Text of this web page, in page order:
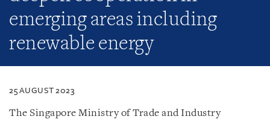
emerging areas including
renewable energy
25 AUGUST 2023
The Singapore Ministry of Trade and Industry